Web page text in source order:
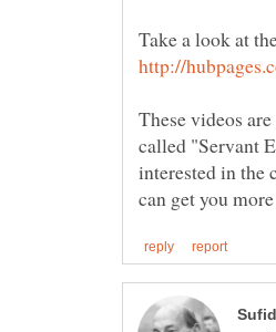
Take a look at
These videos
called "Servant
interested in the